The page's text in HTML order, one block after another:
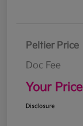
Peltier Price
Doc Fee
Your Price
Disclosure